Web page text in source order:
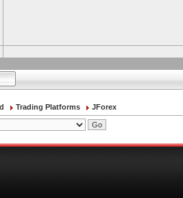
Trading Platforms JForex